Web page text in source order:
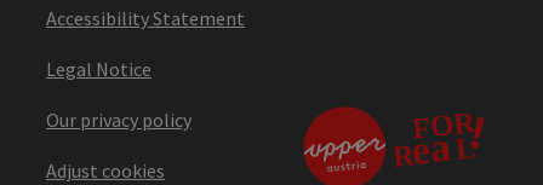
Accessibility Statement
Legal Notice
Our privacy policy
Adjust cookies